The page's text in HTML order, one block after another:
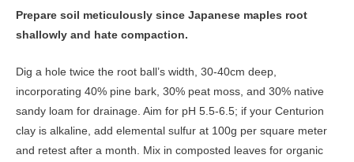
Prepare soil meticulously since Japanese maples root
shallowly and hate compaction.
Dig a hole twice the root ball’s width, 30-40cm deep,
incorporating 40% pine bark, 30% peat moss, and 30% native
sandy loam for drainage. Aim for pH 5.5-6.5; if your Centurion
clay is alkaline, add elemental sulfur at 100g per square meter
and retest after a month. Mix in composted leaves for organic